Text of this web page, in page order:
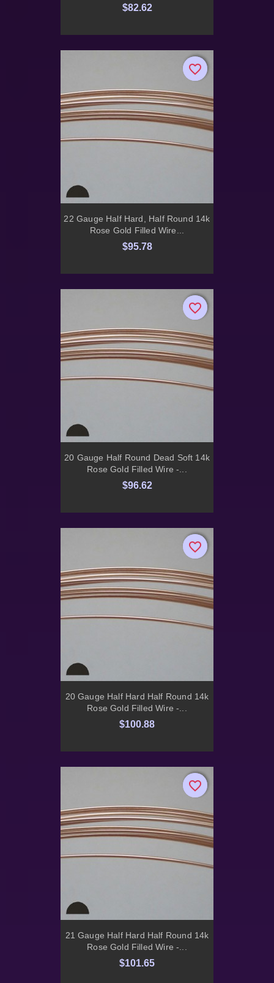
$82.62
22 Gauge Half Hard, Half Round 14k
Rose Gold Filled Wire...
$95.78
favorite_border
favorite_border
20 Gauge Half Round Dead Soft 14k
Rose Gold Filled Wire -...
$96.62
favorite_border
favorite_border
20 Gauge Half Hard Half Round 14k
Rose Gold Filled Wire -...
$100.88
favorite_border
favorite_border
21 Gauge Half Hard Half Round 14k
Rose Gold Filled Wire -...
$101.65
favorite_border
favorite_border